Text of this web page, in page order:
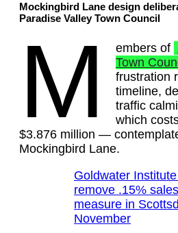
Mockingbird Lane design
Paradise Valley Town Council
M embers of
Town
frustration
timeline,
traffic
which
$3.876 million —
Mockingbird Lane.
Goldwater
remove .15%
measure in
November